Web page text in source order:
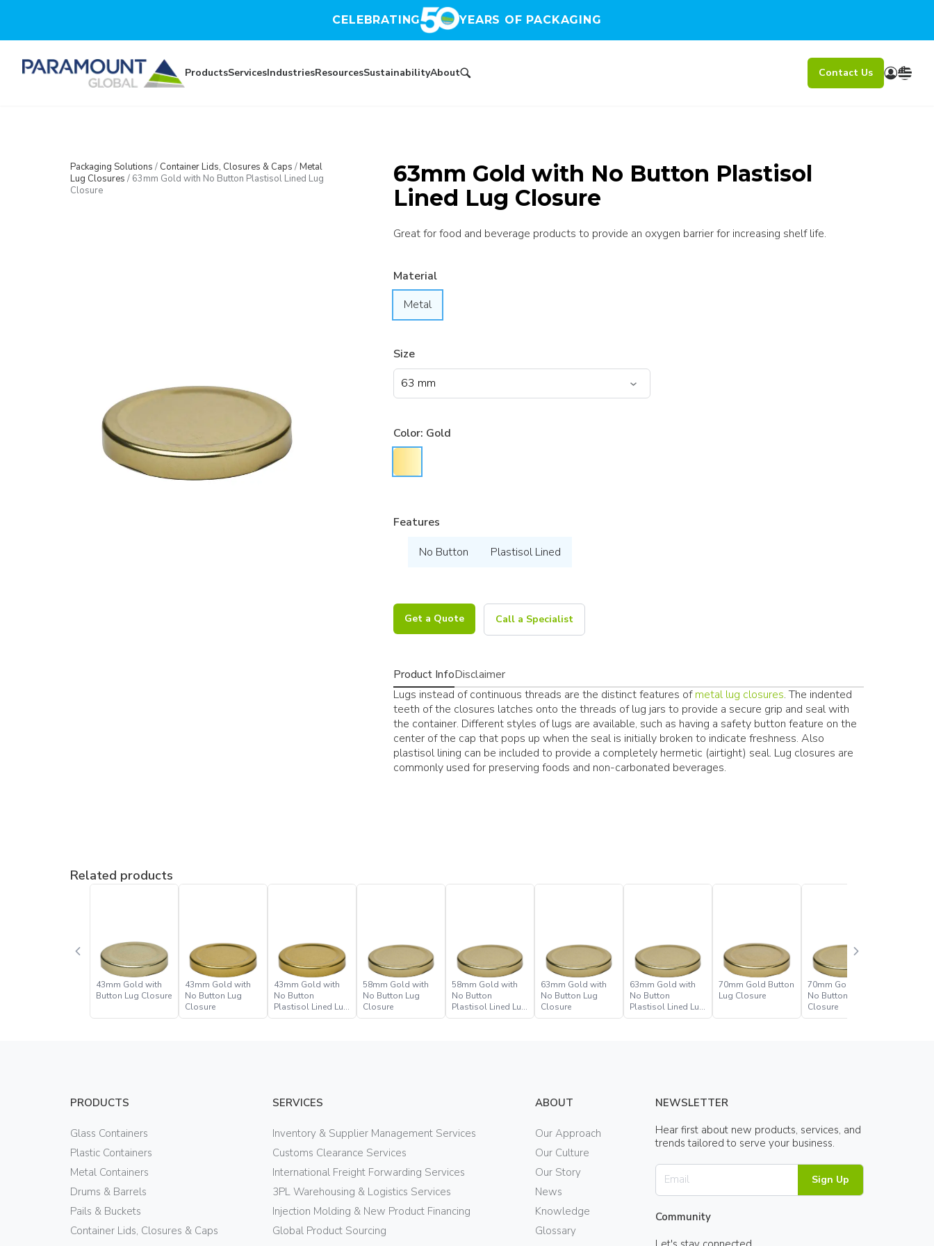
CELEBRATING YEARS OF PACKAGING
ProductsServicesIndustriesResourcesSustainabilityAbout Contact Us
Packaging Solutions / Container Lids, Closures & Caps /Metal
Lug Closures / 63mm Gold with No Button Plastisol Lined Lug
Closure
63mm Gold with No Button Plastisol
Lined Lug Closure
Great for food and beverage products to provide an oxygen barrier for increasing shelf life.
Material
Metal
Size
Color: Gold
Features
No Button
Plastisol Lined
Get a Quote Call a Specialist
Product InfoDisclaimer
Lugs instead of continuous threads are the distinct features ofmetal lug closures. The indented
teeth of the closures latches onto the threads of lug jars to provide a secure grip and seal with
the container. Different styles of lugs are available, such as having a safety button feature on the
center of the cap that pops up when the seal is initially broken to indicate freshness. Also
plastisol lining can be included to provide a completely hermetic (airtight) seal. Lug closures are
commonly used for preserving foods and non-carbonated beverages.
Related products
43mm Gold with
Button Lug Closure
43mm Gold with
No Button Lug
Closure
43mm Gold with
No Button
Plastisol Lined Lug
Closure
58mm Gold with
No Button Lug
Closure
58mm Gold with
No Button
Plastisol Lined Lug
Closure
63mm Gold with
No Button Lug
Closure
63mm Gold with
No Button
Plastisol Lined Lug
Closure
70mm Gold Button
Lug Closure
70mm Gold with
No Button Lug
Closure
PRODUCTS
Glass Containers
Plastic Containers
Metal Containers
Drums & Barrels
Pails & Buckets
Container Lids, Closures & Caps
SERVICES
Inventory & Supplier Management Services
Customs Clearance Services
International Freight Forwarding Services
3PL Warehousing & Logistics Services
Injection Molding & New Product Financing
Global Product Sourcing
ABOUT
Our Approach
Our Culture
Our Story
News
Knowledge
Glossary
NEWSLETTER
Hear first about new products, services, and
trends tailored to serve your business.
Sign Up
Community